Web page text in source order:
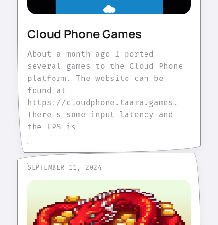
Cloud Phone Games
About a month ago I ported
several games to the Cloud Phone
platform. The website can be
found at
https://cloudphone.taara.games.
There's some input latency and
the FPS is
SEPTEMBER 11, 2024